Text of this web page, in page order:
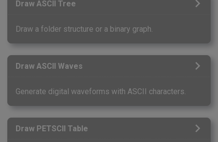
Draw ASCII Tree
Draw a folder structure or a binary graph.
Draw ASCII Waves
Generate digital waveforms with ASCII characters.
Draw PETSCII Table